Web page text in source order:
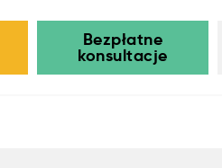
Bezpłatne
konsultacje